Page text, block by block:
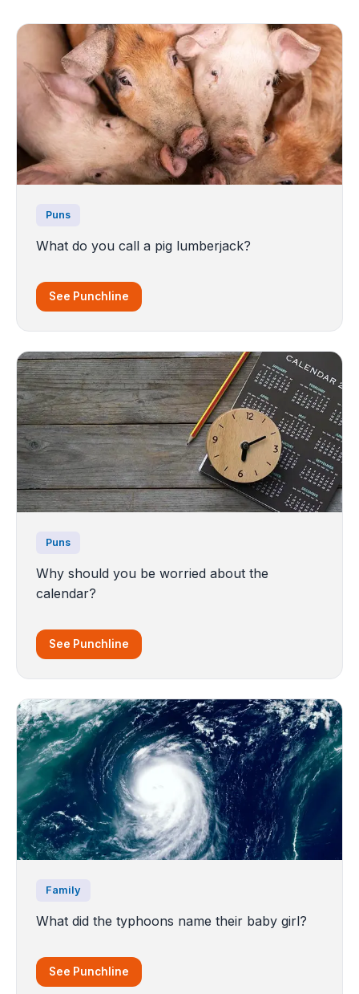
Puns
What do you call a pig lumberjack?
See Punchline
Puns
Why should you be worried about the
calendar?
See Punchline
Family
What did the typhoons name their baby girl?
See Punchline